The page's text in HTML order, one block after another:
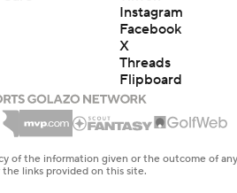
Instagram
Facebook
X
Threads
Flipboard
of the information given or the outcome of
links provided on this site.